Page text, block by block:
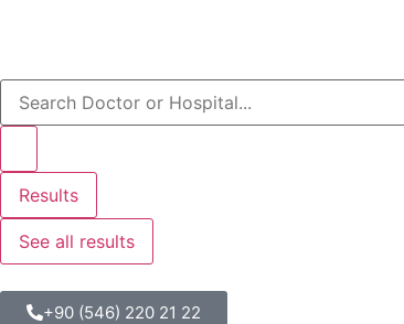
Results
See all results
+90 (546) 220 21 22